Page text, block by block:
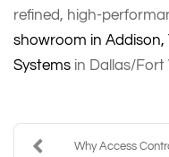
refined, high-
showroom in Addison,
Systems in Dallas/
Why Access